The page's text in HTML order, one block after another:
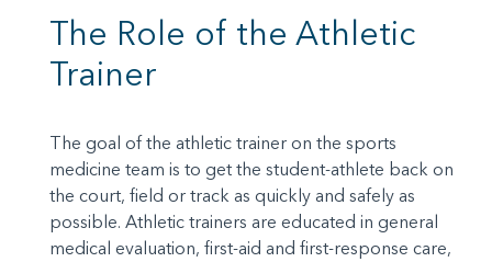
The Role of the Athletic
Trainer
The goal of the athletic trainer on the sports
medicine team is to get the student-athlete back on
the court, field or track as quickly and safely as
possible. Athletic trainers are educated in general
medical evaluation, first-aid and first-response care,